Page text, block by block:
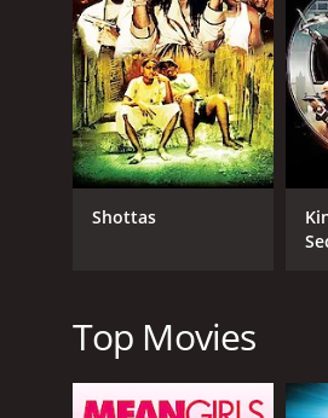
RELEASE DATE
1966
IMDB RATING
5.7
Shottas
Top Movies